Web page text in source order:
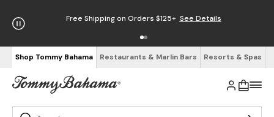
Free Shipping on Orders $125+ See Details
Shop Tommy Bahama Restaurants & Marlin Bars Resorts & Spas